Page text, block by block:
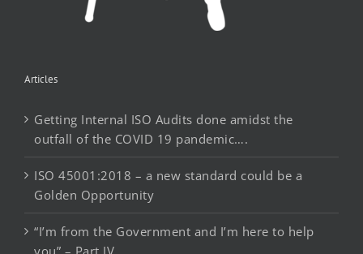
Articles
Getting Internal ISO Audits done amidst the
outfall of the COVID 19 pandemic….
ISO 45001:2018 – a new standard could be a
Golden Opportunity
“I’m from the Government and I’m here to help
you” – Part IV